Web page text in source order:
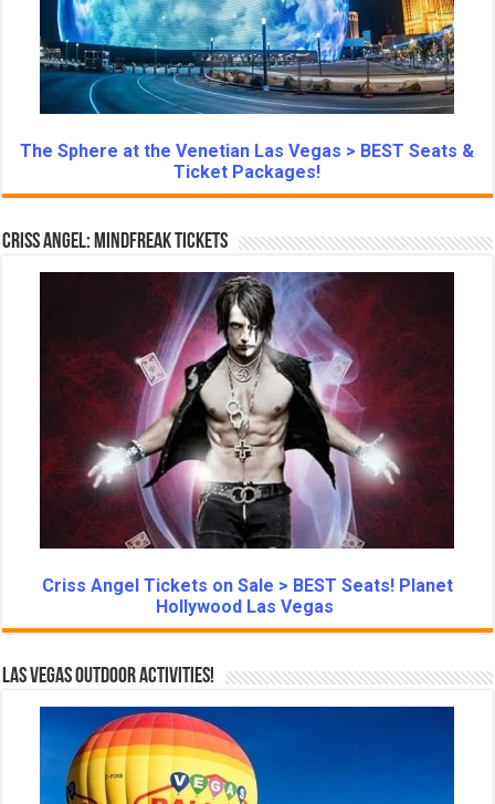
The Sphere at the Venetian Las Vegas > BEST Seats &
Ticket Packages!
Criss Angel: Mindfreak Tickets
Criss Angel Tickets on Sale > BEST Seats! Planet
Hollywood Las Vegas
Las Vegas Outdoor Activities!